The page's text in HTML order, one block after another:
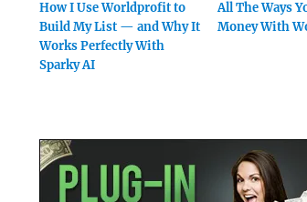
How I Use Worldprofit to
Build My List — and Why It
Works Perfectly With
Sparky AI
All The Ways
Money With